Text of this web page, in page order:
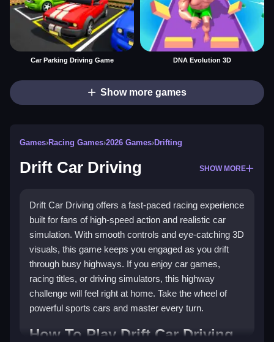
Car Parking Driving Game DNA Evolution 3D
Show more games
Games›Racing Games›2026 Games›Drifting
Drift Car Driving SHOW MORE
Drift Car Driving offers a fast-paced racing experience
built for fans of high-speed action and realistic car
simulation. With smooth controls and eye-catching 3D
visuals, this game keeps you engaged as you drift
through busy highways. If you enjoy car games,
racing titles, or driving simulators, this highway
challenge will feel right at home. Take the wheel of
powerful sports cars and master every turn.
How To Play Drift Car Driving